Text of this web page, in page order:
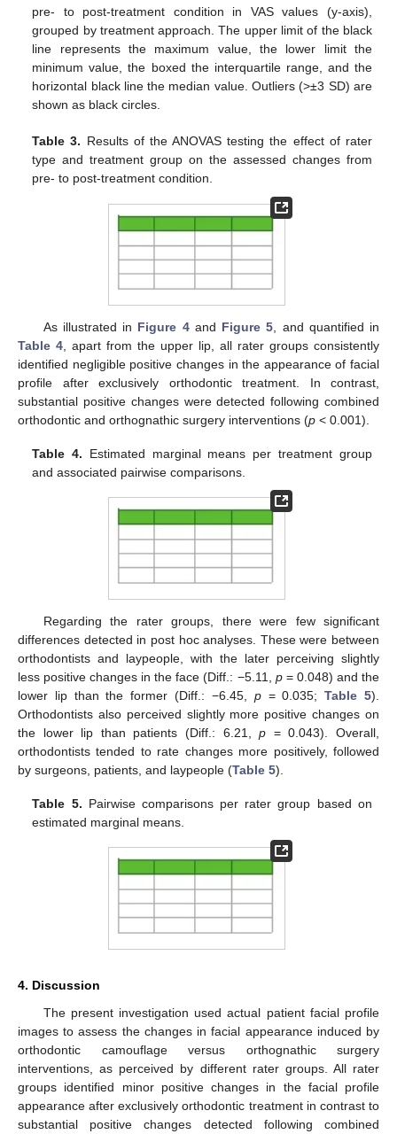
pre- to post-treatment condition in VAS values (y-axis),
grouped by treatment approach. The upper limit of the black
line represents the maximum value, the lower limit the
minimum value, the boxed the interquartile range, and the
horizontal black line the median value. Outliers (>±3 SD) are
shown as black circles.
Table 3. Results of the ANOVAS testing the effect of rater
type and treatment group on the assessed changes from
pre- to post-treatment condition.
As illustrated in Figure 4and Figure 5 , and quantified in
Table 4 , apart from the upper lip, all rater groups consistently
identified negligible positive changes in the appearance of facial
profile after exclusively orthodontic treatment. In contrast,
substantial positive changes were detected following combined
orthodontic and orthognathic surgery interventions (p < 0.001).
Table 4. Estimated marginal means per treatment group
and associated pairwise comparisons.
Regarding the rater groups, there were few significant
differences detected in post hoc analyses. These were between
orthodontists and laypeople, with the later perceiving slightly
less positive changes in the face (Diff.: −5.11, p= 0.048) and the
lower lip than the former (Diff.: −6.45, p= 0.035;Table 5).
Orthodontists also perceived slightly more positive changes on
the lower lip than patients (Diff.: 6.21,p = 0.043). Overall,
orthodontists tended to rate changes more positively, followed
by surgeons, patients, and laypeople (Table 5).
Table 5. Pairwise comparisons per rater group based on
estimated marginal means.
4. Discussion
The present investigation used actual patient facial profile
images to assess the changes in facial appearance induced by
orthodontic camouflage versus orthognathic surgery
interventions, as perceived by different rater groups. All rater
groups identified minor positive changes in the facial profile
appearance after exclusively orthodontic treatment in contrast to
substantial positive changes detected following combined